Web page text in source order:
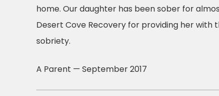
home. Our daughter has been sober for
Desert Cove Recovery for providing her with
sobriety.
A Parent — September 2017